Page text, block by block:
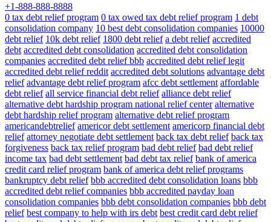
+1-888-888-8888
0 tax debt relief program 0 tax owed tax debt relief program 1 debt
consolidation company 10 best debt consolidation companies 10000
debt relief 10k debt relief 1800 debt relief a debt relief accredited
debt accredited debt consolidation accredited debt consolidation
companies accredited debt relief bbb accredited debt relief legit
accredited debt relief reddit accredited debt solutions advantage debt
relief advantage debt relief program afcc debt settlement affordable
debt relief all service financial debt relief alliance debt relief
alternative debt hardship program national relief center alternative
debt hardship relief program alternative debt relief program
americandebtrelief americor debt settlement americorp financial debt
relief attorney negotiate debt settlement back tax debt relief back tax
forgiveness back tax relief program bad debt relief bad debt relief
income tax bad debt settlement bad debt tax relief bank of america
credit card relief program bank of america debt relief programs
bankruptcy debt relief bbb accredited debt consolidation loans bbb
accredited debt relief companies bbb accredited payday loan
consolidation companies bbb debt consolidation companies bbb debt
relief best company to help with irs debt best credit card debt relief